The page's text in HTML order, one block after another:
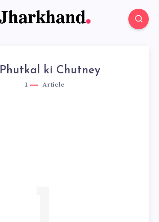
Phutkal ki Chutney
1 Article